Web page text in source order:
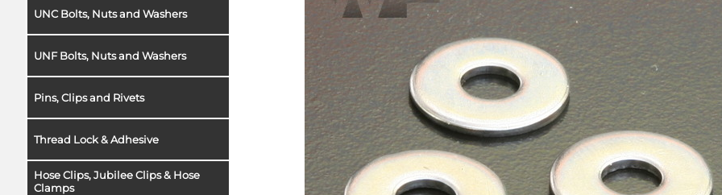
UNC Bolts, Nuts and Washers
UNF Bolts, Nuts and Washers
Pins, Clips and Rivets
Thread Lock & Adhesive
Hose Clips, Jubilee Clips & Hose
Clamps